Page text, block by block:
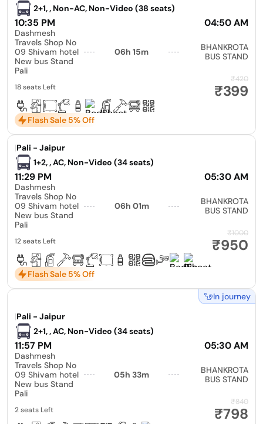
2+1, , Non-AC, Non-Video (38 seats)
10:35 PM 04:50 AM
Dashmesh
Travels Shop No
09 Shivam hotel
New bus Stand
Pali
06h 15m
BHANKROTA
BUS STAND
₹420
₹399
18 seats Left
Flash Sale 5% Off
|Pali - Jaipur
1+2, , AC, Non-Video (34 seats)
11:29 PM 05:30 AM
Dashmesh
Travels Shop No
09 Shivam hotel
New bus Stand
Pali
06h 01m
BHANKROTA
BUS STAND
₹1000
₹950
12 seats Left
Flash Sale 5% Off
In journey
|Pali - Jaipur
2+1, , AC, Non-Video (34 seats)
11:57 PM 05:30 AM
Dashmesh
Travels Shop No
09 Shivam hotel
New bus Stand
Pali
05h 33m
BHANKROTA
BUS STAND
₹840
₹798
2 seats Left